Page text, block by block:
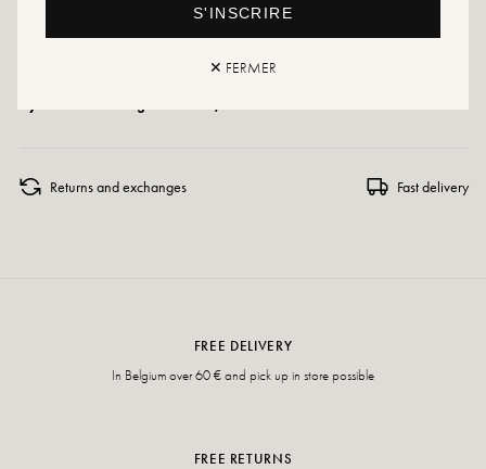
Care instructions: We recommend waterproofing your shoes with a specialist
product or a multi-material spray, which will work in all cases.
Returns and exchanges Fast delivery
FREE DELIVERY
In Belgium over 60 € and pick up in store possible
FREE RETURNS
S'INSCRIRE
✕ FERMER